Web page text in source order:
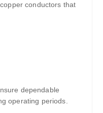
conductors that
dependable
operating periods.